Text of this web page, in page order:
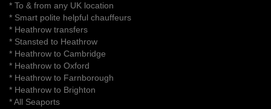
* To & from any UK location
* Smart polite helpful chauffeurs
* Heathrow transfers
* Stansted to Heathrow
* Heathrow to Cambridge
* Heathrow to Oxford
* Heathrow to Farnborough
* Heathrow to Brighton
*All Seaports